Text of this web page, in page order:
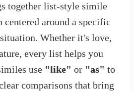
together list-style simile
centered around a specific
Whether it's love,
every list helps you
use "like" or "as" to
comparisons that bring